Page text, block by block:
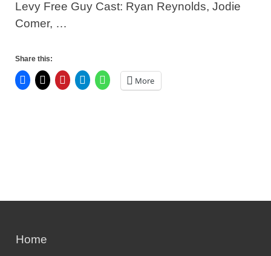
Levy Free Guy Cast: Ryan Reynolds, Jodie
Comer, …
Share this:
More
Home